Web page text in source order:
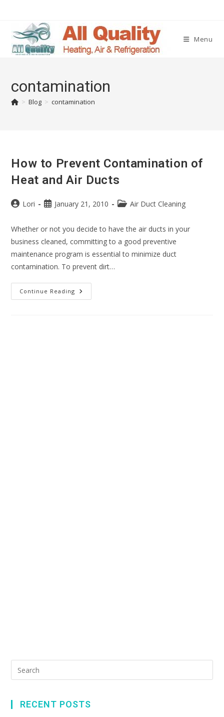
Menu
contamination
> Blog > contamination
How to Prevent Contamination of
Heat and Air Ducts
Lori January 21, 2010 Air Duct Cleaning
Whether or not you decide to have the air ducts in your
business cleaned, committing to a good preventive
maintenance program is essential to minimize duct
contamination. To prevent dirt…
Continue Reading
RECENT POSTS